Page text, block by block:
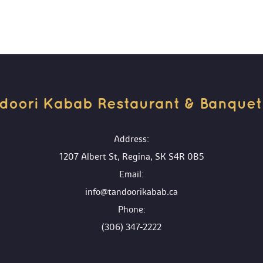
Kabab Restaurant & Banquet
Address:
1207 Albert St, Regina, SK S4R 0B5
Email:
info@tandoorikabab.ca
Phone:
(306) 347-2222